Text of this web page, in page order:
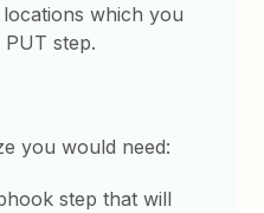
which you
step.
you would need:
step that will